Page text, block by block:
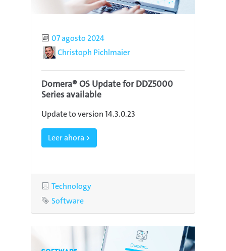
Published
07 agosto 2024
AuthorChristoph Pichlmaier
Domera® OS Update for DDZ5000
Series available
Update to version 14.3.0.23
Leer ahora >
Category
Technology
Tag
Software